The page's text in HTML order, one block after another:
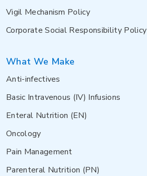
Vigil Mechanism Policy
Corporate Social Responsibility Policy
What We Make
Anti-infectives
Basic Intravenous (IV) Infusions
Enteral Nutrition (EN)
Oncology
Pain Management
Parenteral Nutrition (PN)